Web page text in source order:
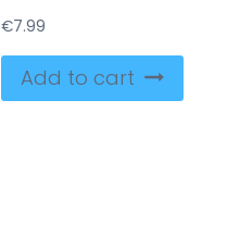
€7.99
Add to cart